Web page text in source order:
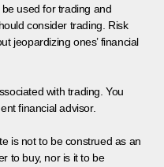
used for trading and
consider trading. Risk
jeopardizing ones’ financial
with trading. You
financial advisor.
is not to be construed as an
to buy, nor is it to be